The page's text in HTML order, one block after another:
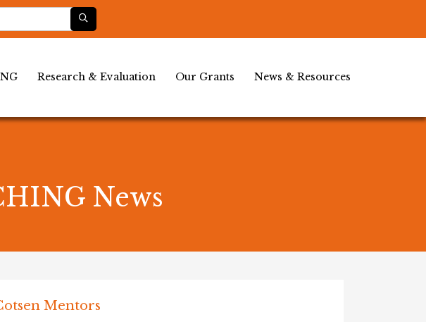
Research & Evaluation Our Grants News & Resources
News
Mentors